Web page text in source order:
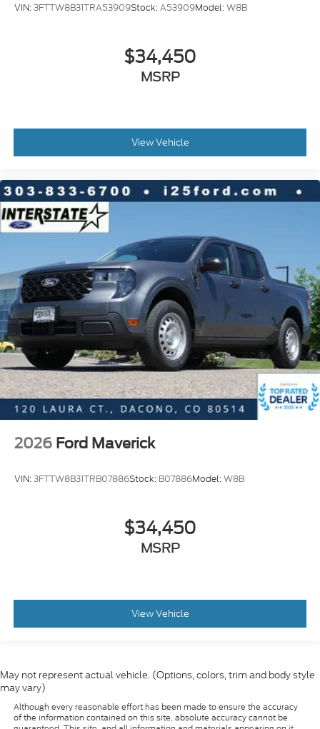
VIN:3FTTW8B31TRA53909Stock:A53909Model:W8B
$34,450
MSRP
View Vehicle
2026 Ford Maverick
VIN:3FTTW8B31TRB07886Stock: B07886Model:W8B
$34,450
MSRP
View Vehicle
May not represent actual vehicle. (Options, colors, trim and body style
may vary)
Although every reasonable effort has been made to ensure the accuracy
of the information contained on this site, absolute accuracy cannot be